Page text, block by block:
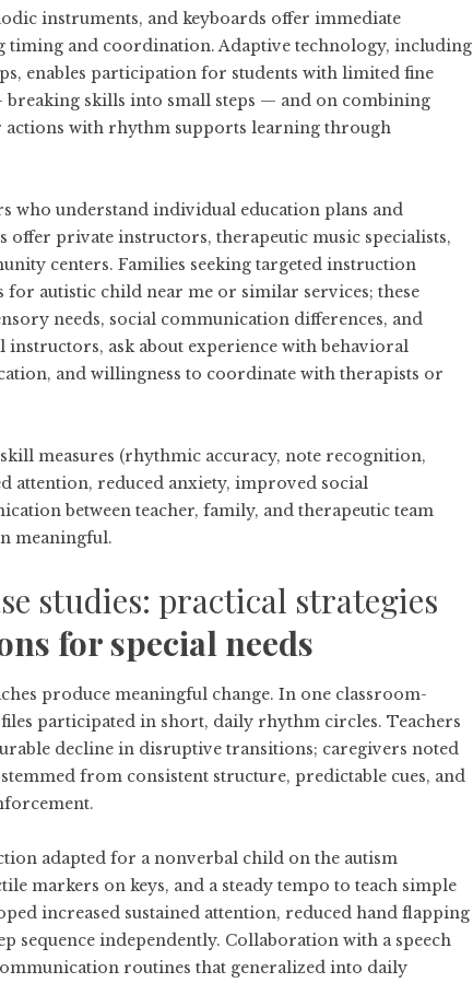
instruments, and keyboards offer immediate
timing and coordination. Adaptive technology, including
enables participation for students with limited fine
skills into small steps — and on combining
with rhythm supports learning through
who understand individual education plans and
private instructors, therapeutic music specialists,
centers. Families seeking targeted instruction
for autistic child near me or similar services; these
needs, social communication differences, and
ask about experience with behavioral
and willingness to coordinate with therapists or
measures (rhythmic accuracy, note recognition,
attention, reduced anxiety, improved social
between teacher, family, and therapeutic team
meaningful.
studies: practical strategies
for special needs
produce meaningful change. In one classroom-
participated in short, daily rhythm circles. Teachers
decline in disruptive transitions; caregivers noted
from consistent structure, predictable cues, and
adapted for a nonverbal child on the autism
markers on keys, and a steady tempo to teach simple
increased sustained attention, reduced hand flapping
sequence independently. Collaboration with a speech
routines that generalized into daily